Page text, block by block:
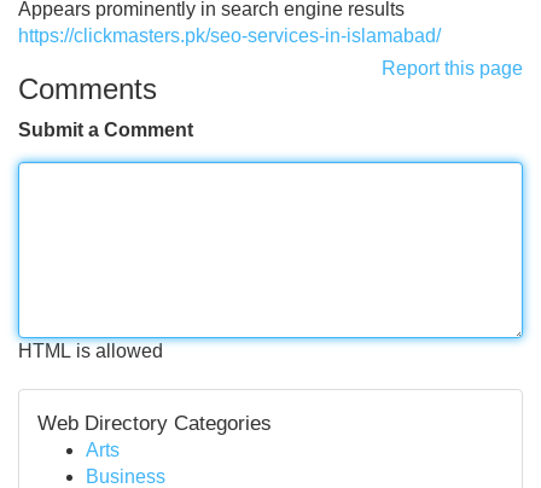
Appears prominently in search engine results
https://clickmasters.pk/seo-services-in-islamabad/
Report this page
Comments
Submit a Comment
HTML is allowed
Web Directory Categories
Arts
Business